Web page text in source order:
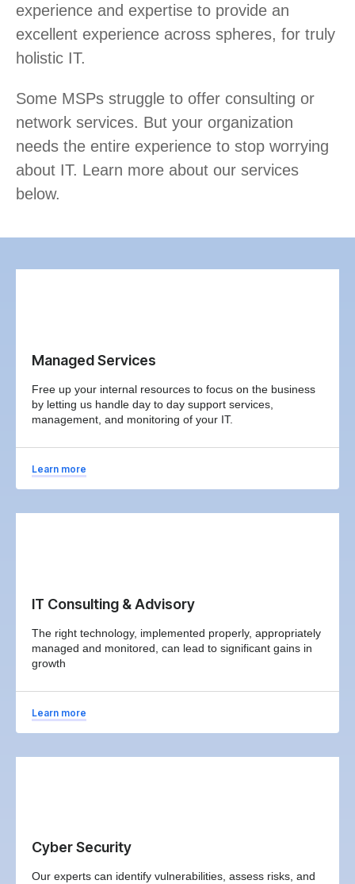
experience and expertise to provide an
excellent experience across spheres, for truly
holistic IT.
Some MSPs struggle to offer consulting or
network services. But your organization
needs the entire experience to stop worrying
about IT. Learn more about our services
below.
Managed Services
Free up your internal resources to focus on the business
by letting us handle day to day support services,
management, and monitoring of your IT.
Learn more
IT Consulting & Advisory
The right technology, implemented properly, appropriately
managed and monitored, can lead to significant gains in
growth
Learn more
Cyber Security
Our experts can identify vulnerabilities, assess risks, and